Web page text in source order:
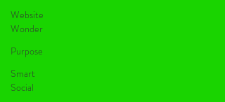
Website
Wonder
Purpose
Smart
Social